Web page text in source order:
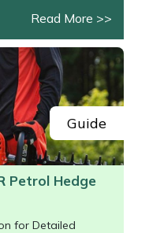
Read More >>
Guide
Petrol Hedge
for Detailed